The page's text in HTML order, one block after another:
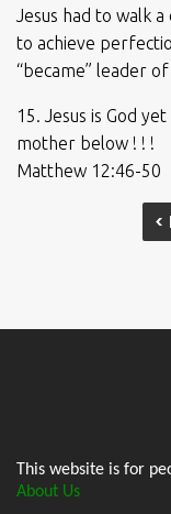
Jesus had to walk
to achieve
“became” leader
15. Jesus is God
mother below ! ! !
Matthew 12:46-50
<
This website is for
About Us